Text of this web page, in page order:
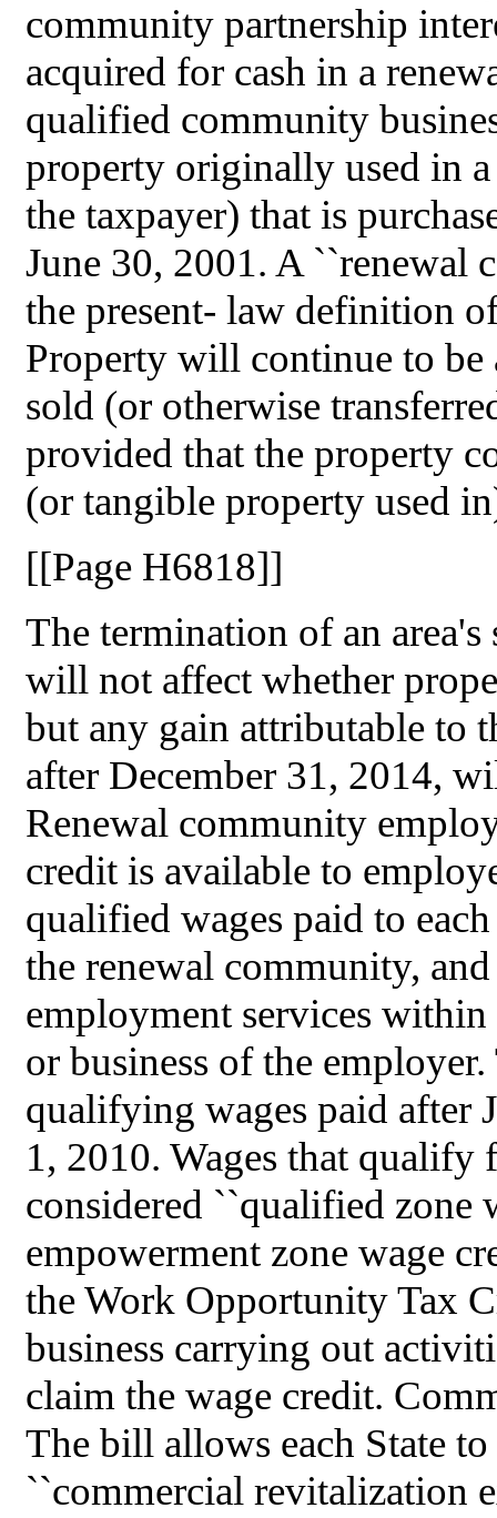
community partnership
acquired for cash in a
qualified community
property originally used in
the taxpayer) that is
June 30, 2001. A ``renewal
the present- law definition
Property will continue to
sold (or otherwise
provided that the property
(or tangible property used
[[Page H6818]]
The termination of an
will not affect whether
but any gain attributable to
after December 31, 2014,
Renewal community
credit is available to
qualified wages paid to
the renewal community,
employment services
or business of the
qualifying wages paid after
1, 2010. Wages that qualify
considered ``qualified zone
empowerment zone wage
the Work Opportunity Tax
business carrying out
claim the wage credit.
The bill allows each State
``commercial revitalization